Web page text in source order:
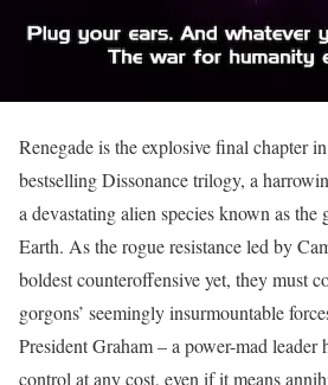
Renegade is the explosive final chapter
bestselling Dissonance trilogy, a
a devastating alien species known as the
Earth. As the rogue resistance led by
boldest counteroffensive yet, they must
gorgons’ seemingly insurmountable
President Graham – a power-mad
control at any cost, even if it means